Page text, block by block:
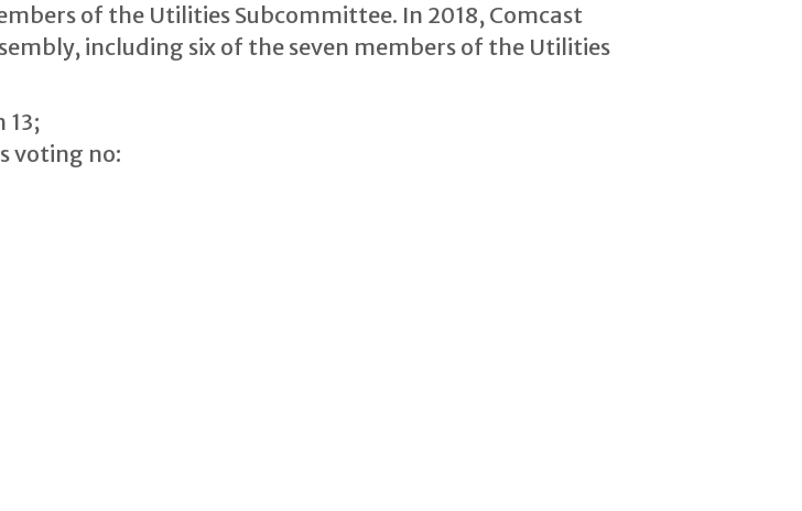
of the Utilities Subcommittee. In 2018, Comcast
including six of the seven members of the Utilities
13;
voting no: